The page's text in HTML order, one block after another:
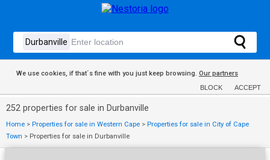
We use cookies, if that´s fine with you just keep browsing. Our partners
BLOCK ACCEPT
252 properties for sale in Durbanville
Home > Properties for sale in Western Cape > Properties for sale in City of Cape
Town > Properties for sale in Durbanville